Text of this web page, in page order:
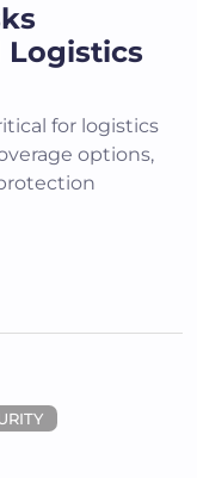
Logistics
for logistics
options,